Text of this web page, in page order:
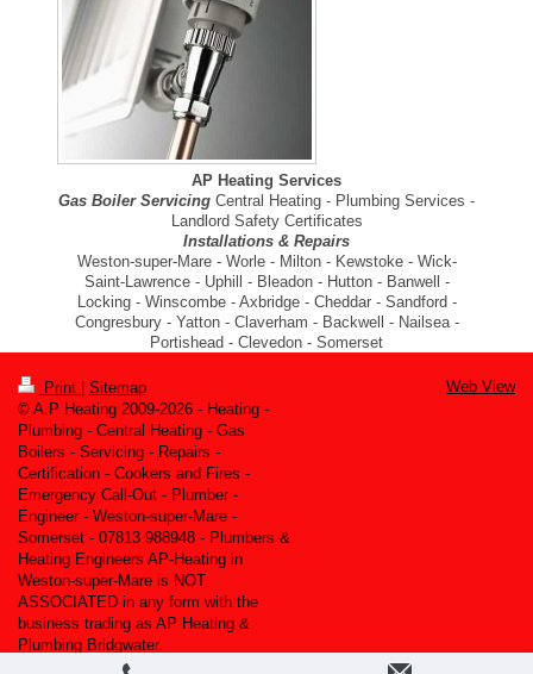
AP Heating Services
Gas Boiler Servicing Central Heating - Plumbing Services -
Landlord Safety Certificates
Installations & Repairs
Weston-super-Mare - Worle - Milton - Kewstoke - Wick-
Saint-Lawrence - Uphill - Bleadon - Hutton - Banwell -
Locking - Winscombe - Axbridge - Cheddar - Sandford -
Congresbury - Yatton - Claverham - Backwell - Nailsea -
Portishead - Clevedon - Somerset
Print
Sitemap
© A.P Heating 2009-2026 - Heating -
Plumbing - Central Heating - Gas
Boilers - Servicing - Repairs -
Certification - Cookers and Fires -
Emergency Call-Out - Plumber -
Engineer - Weston-super-Mare -
Somerset - 07813 988948 - Plumbers &
Heating Engineers AP-Heating in
Weston-super-Mare is NOT
ASSOCIATED in any form with the
business trading as AP Heating &
Plumbing Bridgwater.
Web View